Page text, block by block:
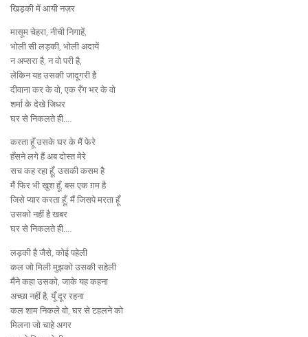
खिड़की में आयी नज़र
मासूम चेहरा, नीची निगाहें,
भोली सी लड़की, भोली अदायें
न अप्सरा है, न वो परी है,
लेकिन यह उसकी जादूगरी है
दीवाना कर के वो, एक रँग भर के वो
शर्मा के देखे जिधर
घर से निकलते ही.…
करता हूँ उसके घर के मैं फेरे
हँसने लगे हैं अब दोस्त मेरे
सच कह रहा हूँ, उसकी कसम है
मैं फिर भी खुश हूँ, बस एक ग़म है
जिसे प्यार करता हूँ, मैं जिसपे मरता हूँ
उसको नहीं है खबर
घर से निकलते ही.…
लड़की है जैसे, कोई पहेली
कल जो मिली मुझको उसकी सहेली
मैंने कहा उसको, जाके यह कहना
अच्छा नहीं है, यूँ दूर रहना
कल शाम निकले वो, घर से टहलने को
मिलना जो चाहे अगर